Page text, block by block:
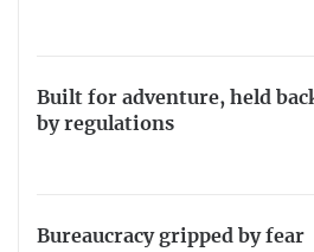
Built for adventure, held
by regulations
Bureaucracy gripped by fear